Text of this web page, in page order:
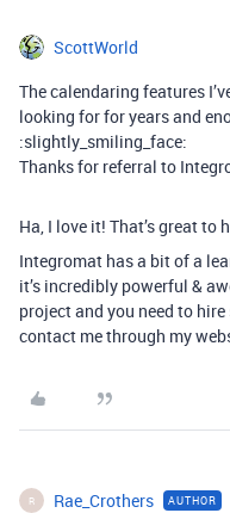
ScottWorld
The calendaring features
looking for for years and
:slightly_smiling_face:
Thanks for referral to
Ha, I love it! That’s great to
Integromat has a bit of a
it’s incredibly powerful &
project and you need to
contact me through my
R Rae_Crothers AUTHOR